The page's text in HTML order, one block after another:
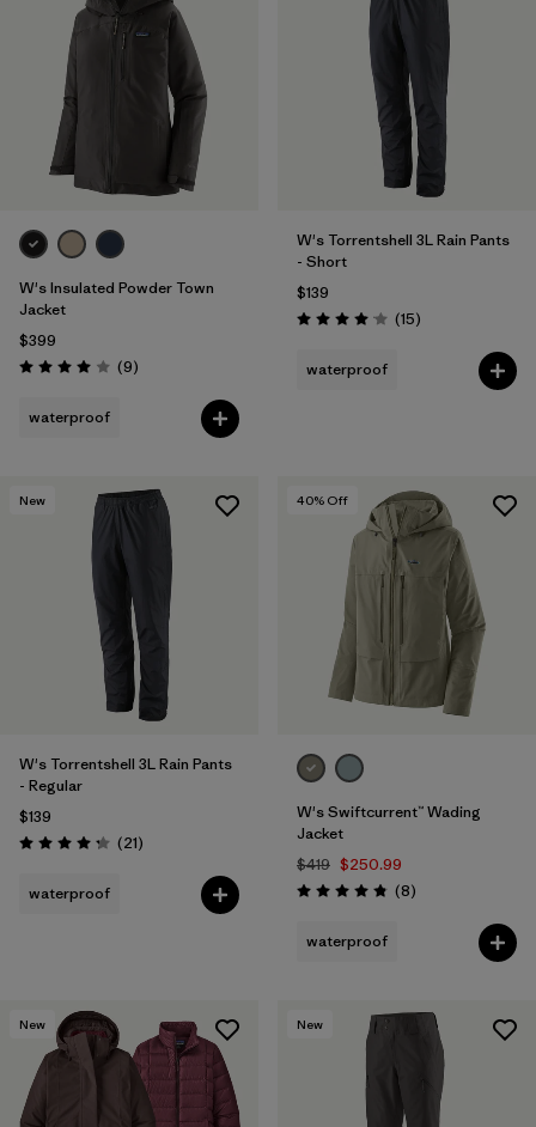
W's Insulated Powder Town
Jacket
$399
Rating: 4.0 / 5 (9Reviews
)
waterproof
W's Torrentshell 3L Rain Pants
- Short
$139
Rating: 4.1 / 5 (15Reviews
)
waterproof
New
W's Torrentshell 3L Rain Pants
- Regular
$139
Rating: 4.3 / 5 (21Reviews
)
waterproof
40% Off
W's Swiftcurrent™ Wading
Jacket
$419 $250.99
Rating: 4.9 / 5 (8Reviews
)
waterproof
New New